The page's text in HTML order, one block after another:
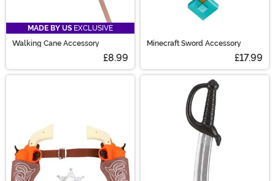
MADE BY US EXCLUSIVE
Walking Cane Accessory
£8.99
Minecraft Sword Accessory
£17.99